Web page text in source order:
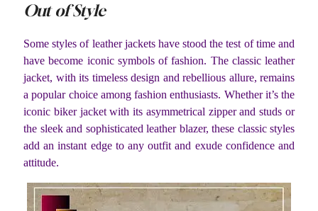
Out of Style
Some styles of leather jackets have stood the test of time and
have become iconic symbols of fashion. The classic leather
jacket, with its timeless design and rebellious allure, remains
a popular choice among fashion enthusiasts. Whether it’s the
iconic biker jacket with its asymmetrical zipper and studs or
the sleek and sophisticated leather blazer, these classic styles
add an instant edge to any outfit and exude confidence and
attitude.